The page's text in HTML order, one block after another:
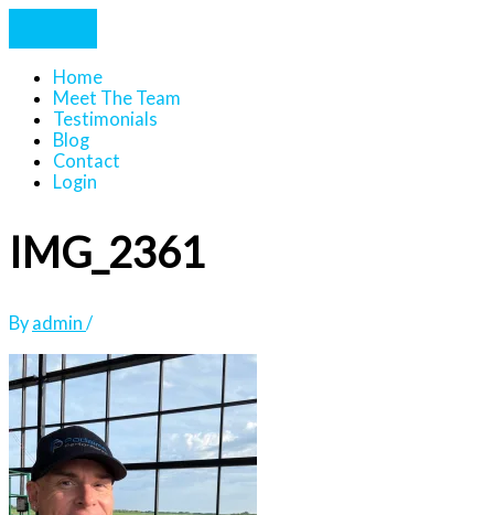
Home
Meet The Team
Testimonials
Blog
Contact
Login
IMG_2361
By admin /